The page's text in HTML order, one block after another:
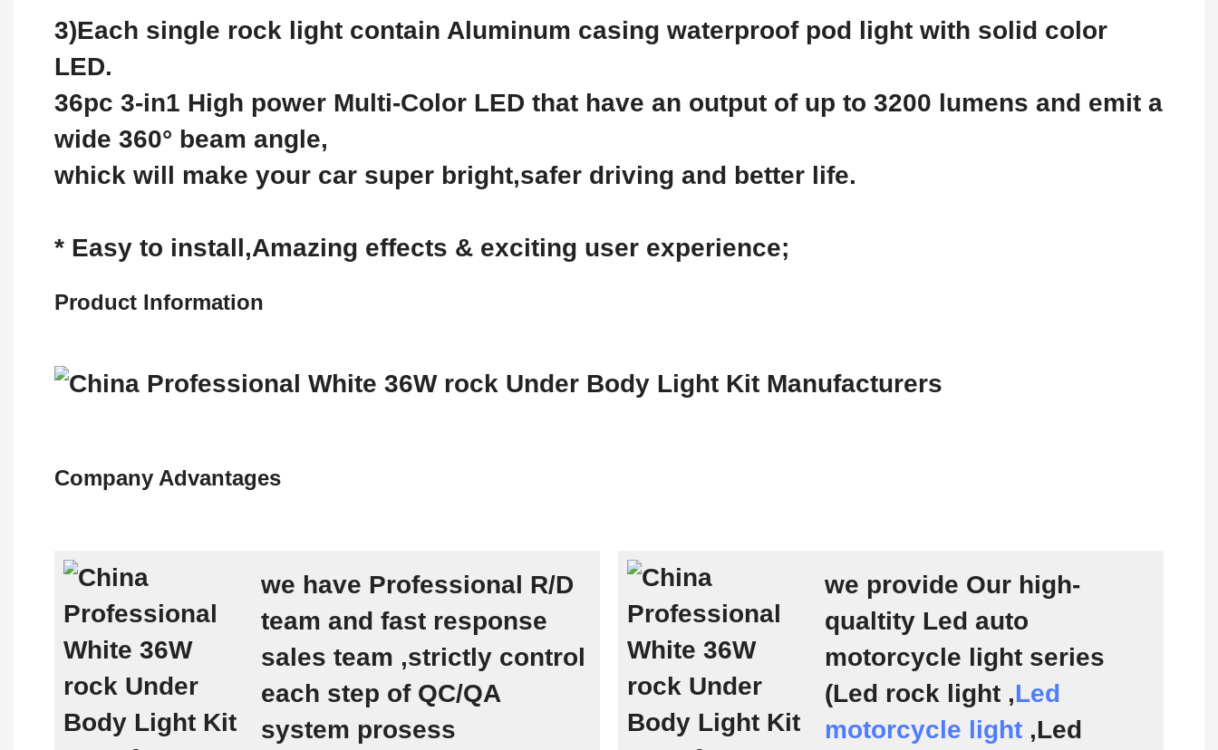
3)Each single rock light contain Aluminum casing waterproof pod light with solid color
LED.
36pc 3-in1 High power Multi-Color LED that have an output of up to 3200 lumens and emit a
wide 360° beam angle,
whick will make your car super bright,safer driving and better life.
* Easy to install,Amazing effects & exciting user experience;
Product Information
Company Advantages
we have Professional R/D
team and fast response
sales team ,strictly control
each step of QC/QA
system prosess
we provide Our high-
qualtity Led auto
motorcycle light series
(Led rock light ,Led
motorcycle light ,Led